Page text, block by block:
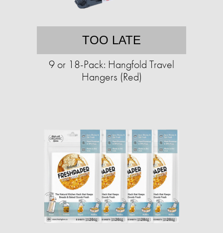
TOO LATE
9 or 18-Pack: Hangfold Travel
Hangers (Red)